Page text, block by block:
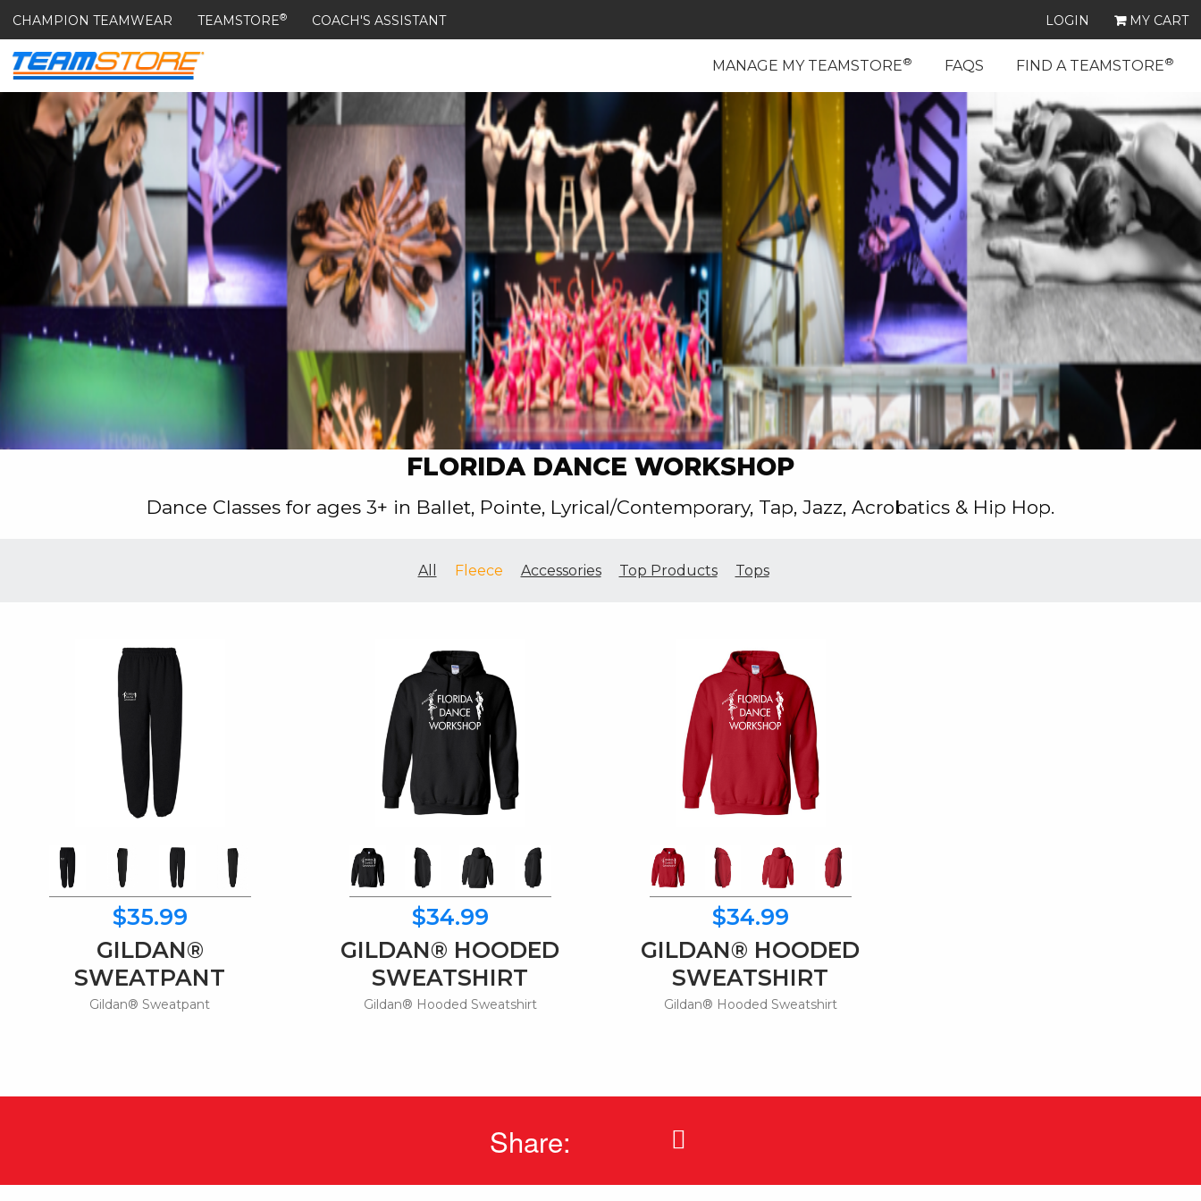
CHAMPION TEAMWEAR TEAMSTORE® COACH'S ASSISTANT LOGIN MY CART
MANAGE MY TEAMSTORE® FAQS FIND A TEAMSTORE®
FLORIDA DANCE WORKSHOP
Dance Classes for ages 3+ in Ballet, Pointe, Lyrical/Contemporary, Tap, Jazz, Acrobatics & Hip Hop.
All Fleece Accessories Top Products Tops
$35.99
GILDAN®
SWEATPANT
Gildan® Sweatpant
$34.99
GILDAN® HOODED
SWEATSHIRT
Gildan® Hooded Sweatshirt
$34.99
GILDAN® HOODED
SWEATSHIRT
Gildan® Hooded Sweatshirt
Share: